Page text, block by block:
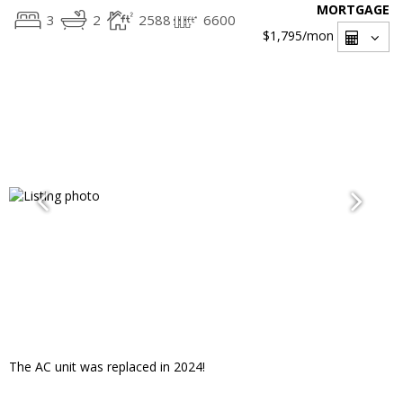
3 2 2588 6600
MORTGAGE
$1,795/mon
The AC unit was replaced in 2024!